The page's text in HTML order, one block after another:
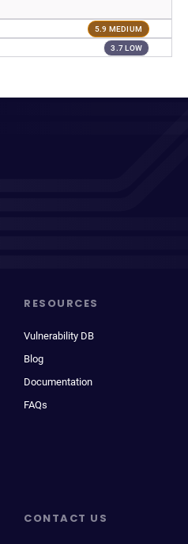
5.9 MEDIUM
3.7 LOW
RESOURCES
Vulnerability DB
Blog
Documentation
FAQs
CONTACT US